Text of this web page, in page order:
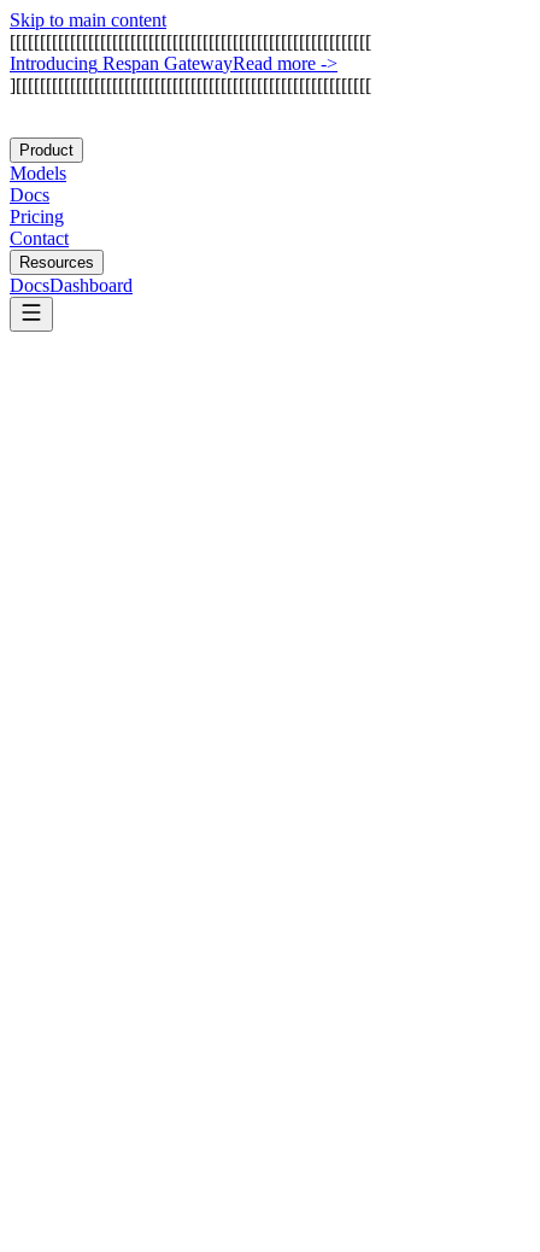
Skip to main content
[[[[[[[[[[[[[[[[[[[[[[[[[[[[[[[[[[[[[[[[[[[[[[[[[[[[[[[[[[[[
Introducing Respan GatewayRead more ->
][[[[[[[[[[[[[[[[[[[[[[[[[[[[[[[[[[[[[[[[[[[[[[[[[[[[[[[[[[[
Product
Models
Docs
Pricing
Contact
Resources
DocsDashboard